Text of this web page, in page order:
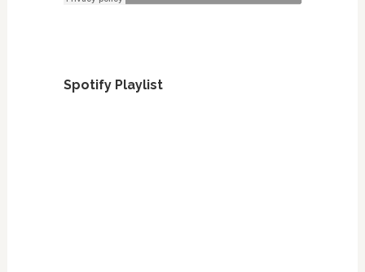
Spotify Playlist